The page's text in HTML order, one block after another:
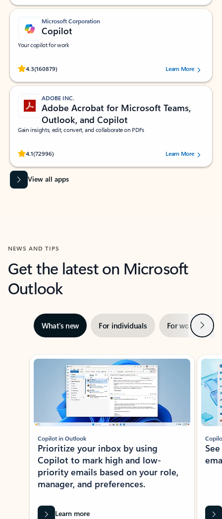
Microsoft Corporation
Copilot
Your copilot for work
4.3(160879)
Rated (#=ratingAverage#) stars out of 5 stars, by 160879 users.Learn More
ADOBE INC.
Adobe Acrobat for Microsoft Teams,
Outlook, and Copilot
Gain insights, edit, convert, and collaborate on PDFs
4.1(72996)
Rated (#=ratingAverage#) stars out of 5 stars, by 72996 users.Learn More
View all apps
NEWS AND TIPS
Get the latest on Microsoft
Outlook
What’s new For individuals For work Next
Showing slide 1 of 3
Copilot in Outlook
Prioritize your inbox by using
Copilot to mark high and low-
priority emails based on your role,
manager, and preferences.
Learn more